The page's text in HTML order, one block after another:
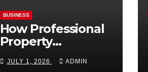
BUSINESS
How Professional
Property
Boosts Vacation
JULY 1, 2026 ADMIN